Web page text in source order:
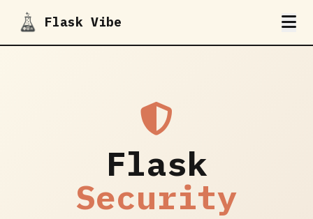
Flask Vibe
Flask
Security